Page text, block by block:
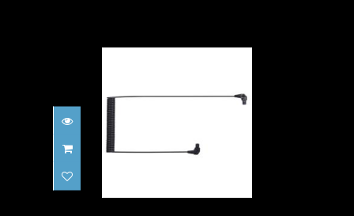
Sea&Sea Fiber Optic Cable
$169.00